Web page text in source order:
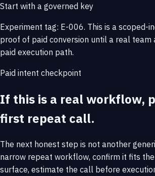
Start with a governed key
Experiment tag: E-006. This is a scoped-
proof of paid conversion until a real team
paid execution path.
Paid intent checkpoint
If this is a real workflow,
first repeat call.
The next honest step is not another
narrow repeat workflow, confirm it fits
surface, estimate the call before